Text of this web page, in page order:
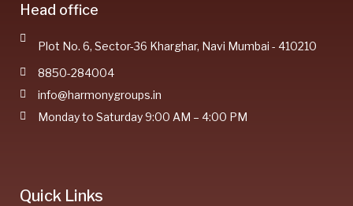
Head office
Plot No. 6, Sector-36 Kharghar, Navi Mumbai - 410210
8850-284004
info@harmonygroups.in
Monday to Saturday 9:00 AM – 4:00 PM
Quick Links